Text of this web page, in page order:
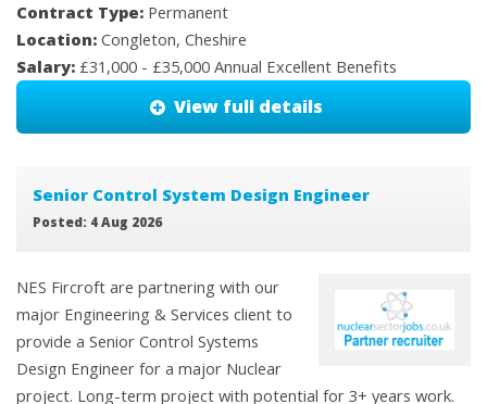
Contract Type: Permanent
Location: Congleton, Cheshire
Salary: £31,000 - £35,000 Annual Excellent Benefits
View full details
Senior Control System Design Engineer
Posted: 4 Aug 2026
NES Fircroft are partnering with our
major Engineering & Services client to
provide a Senior Control Systems
Design Engineer for a major Nuclear
project. Long-term project with potential for 3+ years work.